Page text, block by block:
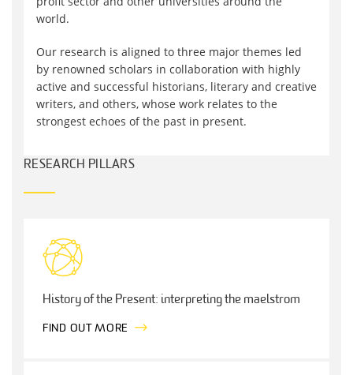
world.
Our research is aligned to three major themes led
by renowned scholars in collaboration with highly
active and successful historians, literary and creative
writers, and others, whose work relates to the
strongest echoes of the past in present.
RESEARCH PILLARS
History of the Present: interpreting the maelstrom
FIND OUT MORE